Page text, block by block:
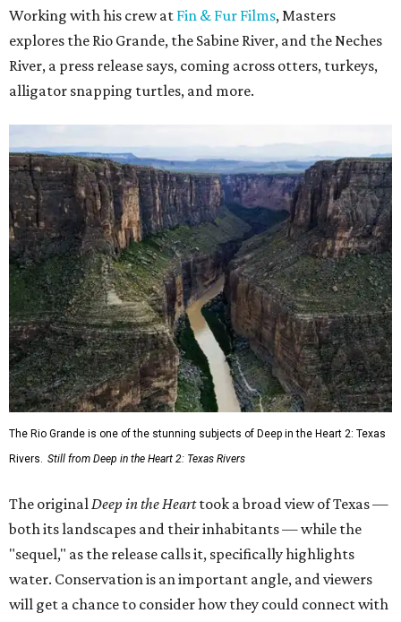
Working with his crew at Fin & Fur Films, Masters
explores the Rio Grande, the Sabine River, and the Neches
River, a press release says, coming across otters, turkeys,
alligator snapping turtles, and more.
The Rio Grande is one of the stunning subjects of Deep in the Heart 2: Texas
Rivers. Still from Deep in the Heart 2: Texas Rivers
The originalDeep in the Hearttook a broad view of Texas —
both its landscapes and their inhabitants — while the
"sequel," as the release calls it, specifically highlights
water. Conservation is an important angle, and viewers
will get a chance to consider how they could connect with